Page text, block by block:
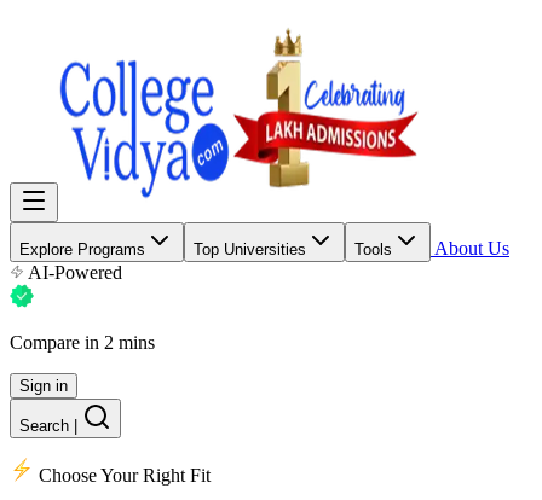
Explore Programs Top Universities Tools
About Us
AI-Powered
Compare in 2 mins
Sign in
Search
Choose Your Right Fit